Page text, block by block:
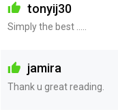
tonyij30
Simply the best .....
jamira
Thank u great reading.